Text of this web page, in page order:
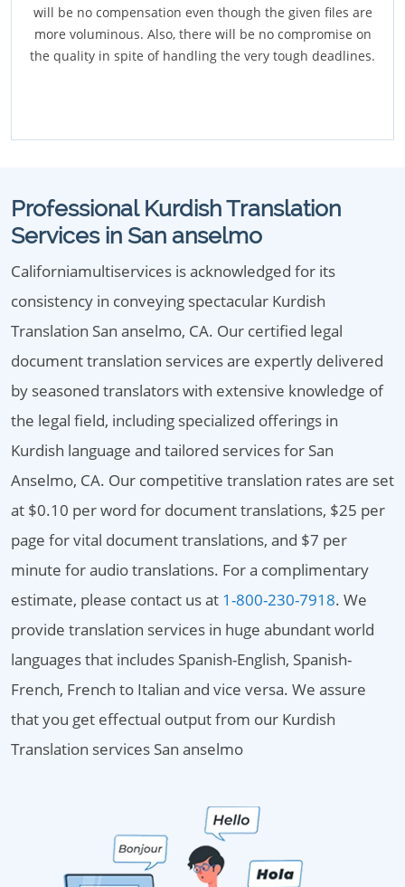
will be no compensation even though the given files are
more voluminous. Also, there will be no compromise on
the quality in spite of handling the very tough deadlines.
Professional Kurdish Translation
Services in San anselmo
Californiamultiservices is acknowledged for its
consistency in conveying spectacular Kurdish
Translation San anselmo, CA. Our certified legal
document translation services are expertly delivered
by seasoned translators with extensive knowledge of
the legal field, including specialized offerings in
Kurdish language and tailored services for San
Anselmo, CA. Our competitive translation rates are set
at $0.10 per word for document translations, $25 per
page for vital document translations, and $7 per
minute for audio translations. For a complimentary
estimate, please contact us at 1-800-230-7918. We
provide translation services in huge abundant world
languages that includes Spanish-English, Spanish-
French, French to Italian and vice versa. We assure
that you get effectual output from our Kurdish
Translation services San anselmo